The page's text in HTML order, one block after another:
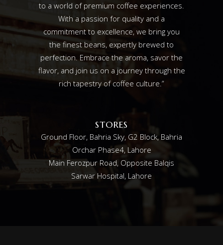
to a world of premium coffee experiences.
With a passion for quality and a
commitment to excellence, we bring you
the finest beans, expertly brewed to
perfection. Embrace the aroma, savor the
flavor, and join us on a journey through the
rich tapestry of coffee culture.”
STORES
Ground Floor, Bahria Sky, G2 Block, Bahria
Orchar Phase4, Lahore
Main Ferozpur Road, Opposite Balqis
Sarwar Hospital, Lahore